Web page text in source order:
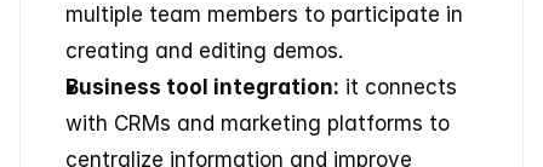
multiple team members to participate in
creating and editing demos.
Business tool integration: it connects
with CRMs and marketing platforms to
centralize information and improve